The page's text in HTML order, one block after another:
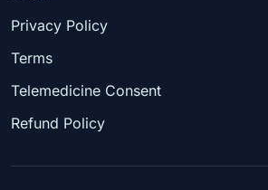
Privacy Policy
Terms
Telemedicine Consent
Refund Policy